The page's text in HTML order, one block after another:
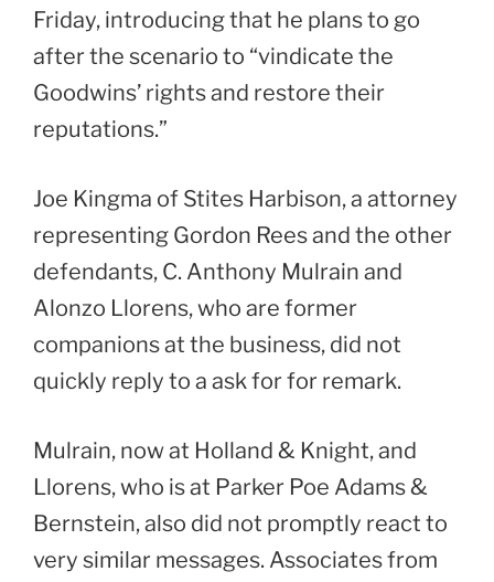
Friday, introducing that he plans to go
after the scenario to “vindicate the
Goodwins’ rights and restore their
reputations.”
Joe Kingma of Stites Harbison, a attorney
representing Gordon Rees and the other
defendants, C. Anthony Mulrain and
Alonzo Llorens, who are former
companions at the business, did not
quickly reply to a ask for for remark.
Mulrain, now at Holland & Knight, and
Llorens, who is at Parker Poe Adams &
Bernstein, also did not promptly react to
very similar messages. Associates from